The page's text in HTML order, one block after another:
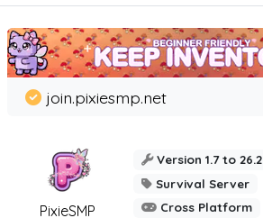
PixieSMP
join.pixiesmp.net
Version 1.7 to 26.2
Survival Server
Cross Platform